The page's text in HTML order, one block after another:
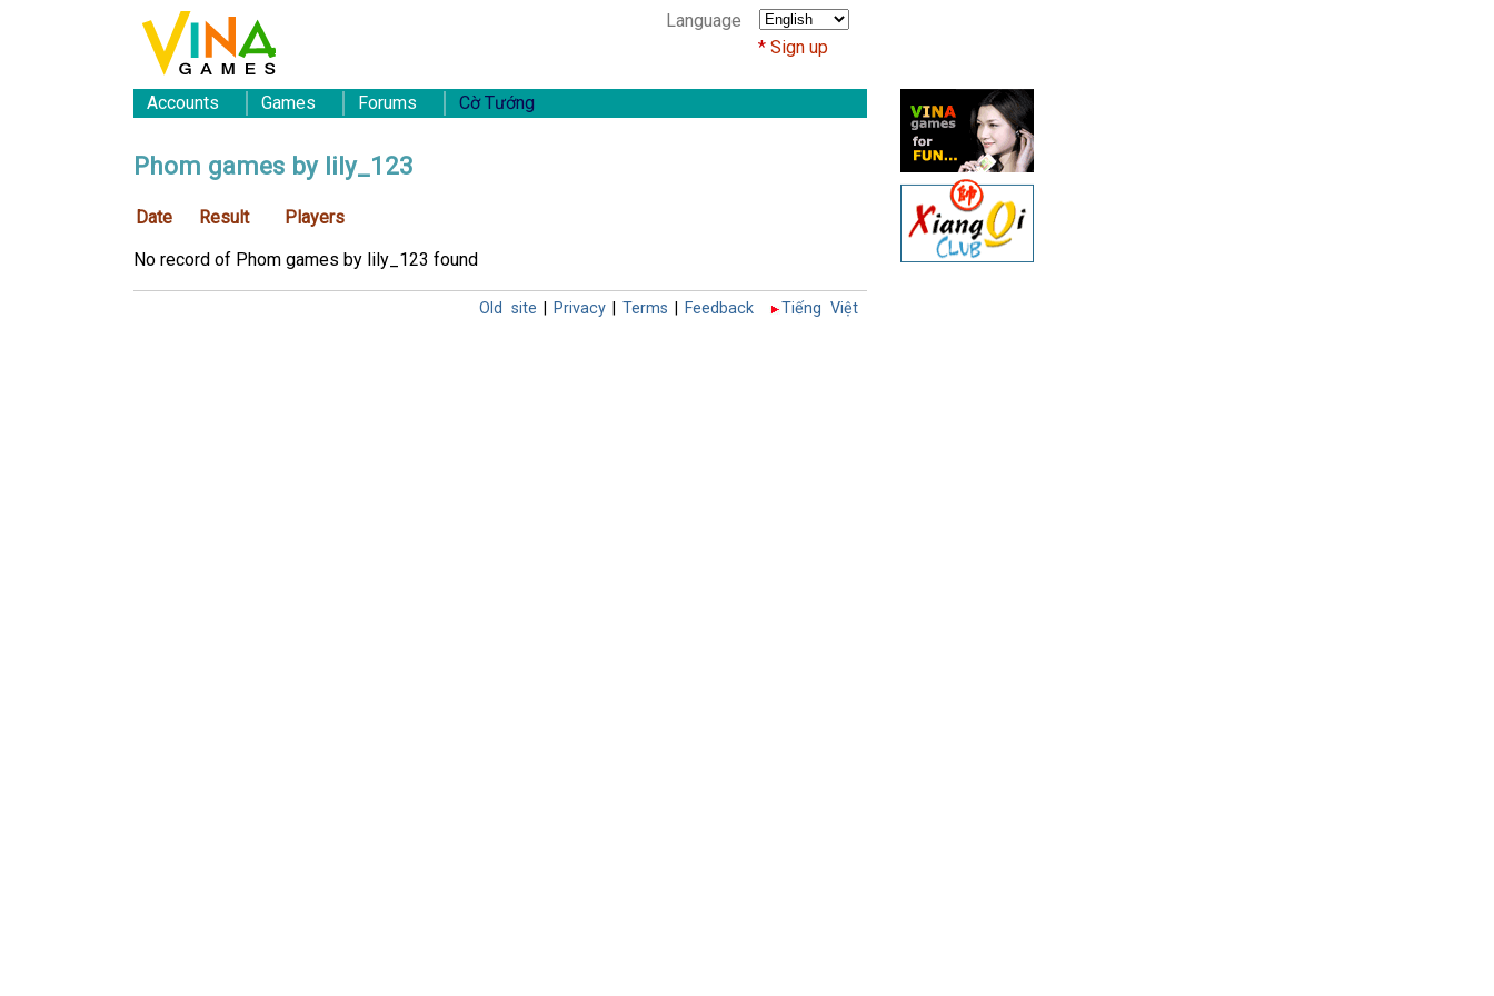
Language
Sign up
Accounts Games Forums Cờ Tướng
Phom games by lily_123
Date Result
Players
No record of Phom games by lily_123 found
Tiếng Việt
Feedback
Terms
Privacy
Old site